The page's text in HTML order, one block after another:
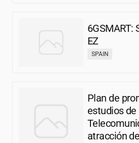
6GSMART:
EZ
SPAIN
Plan de
estudios de
atracción